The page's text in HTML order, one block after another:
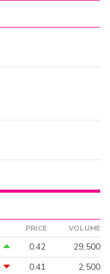
PRICE VOLUME
0.42
29,500
0.41 2,500